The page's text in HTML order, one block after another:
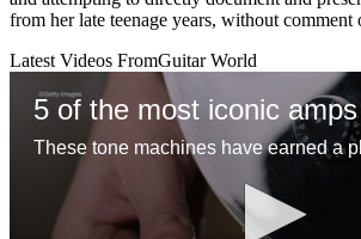
from her late teenage years, without comment
Latest Videos FromGuitar World
5 of the most iconic